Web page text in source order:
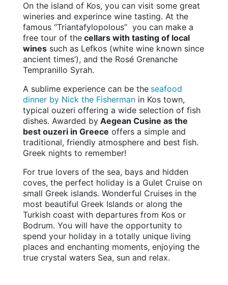
On the island of Kos, you can visit some great
wineries and experince wine tasting. At the
famous “Triantafylopolous” you can make a
free tour of the cellars with tasting of local
wines such as Lefkos (white wine known since
ancient times’), and the Rosé Grenanche
Tempranillo Syrah.
A sublime experience can be the seafood
dinner by Nick the Fisherman in Kos town,
typical ouzeri offering a wide selection of fish
dishes. Awarded by Aegean Cusine as the
best ouzeri in Greece offers a simple and
traditional, friendly atmosphere and best fish.
Greek nights to remember!
For true lovers of the sea, bays and hidden
coves, the perfect holiday is a Gulet Cruise on
small Greek islands. Wonderful Cruises in the
most beautiful Greek Islands or along the
Turkish coast with departures from Kos or
Bodrum. You will have the opportunity to
spend your holiday in a totally unique living
places and enchanting moments, enjoying the
true crystal waters Sea, sun and relax.